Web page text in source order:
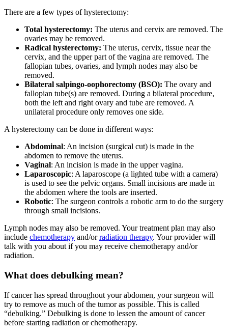
There are a few types of hysterectomy:
Total hysterectomy: The uterus and cervix are removed. The
ovaries may be removed.
Radical hysterectomy: The uterus, cervix, tissue near the
cervix, and the upper part of the vagina are removed. The
fallopian tubes, ovaries, and lymph nodes may also be
removed.
Bilateral salpingo-oophorectomy (BSO): The ovary and
fallopian tube(s) are removed. During a bilateral procedure,
both the left and right ovary and tube are removed. A
unilateral procedure only removes one side.
A hysterectomy can be done in different ways:
Abdominal: An incision (surgical cut) is made in the
abdomen to remove the uterus.
Vaginal: An incision is made in the upper vagina.
Laparoscopic: A laparoscope (a lighted tube with a camera)
is used to see the pelvic organs. Small incisions are made in
the abdomen where the tools are inserted.
Robotic: The surgeon controls a robotic arm to do the surgery
through small incisions.
Lymph nodes may also be removed. Your treatment plan may also
include chemotherapy and/orradiation therapy. Your provider will
talk with you about if you may receive chemotherapy and/or
radiation.
What does debulking mean?
If cancer has spread throughout your abdomen, your surgeon will
try to remove as much of the tumor as possible. This is called
“debulking.” Debulking is done to lessen the amount of cancer
before starting radiation or chemotherapy.